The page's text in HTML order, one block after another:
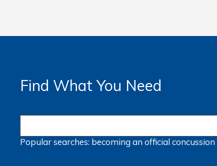
Find What You Need
Popular searches: becoming an officialconcussion